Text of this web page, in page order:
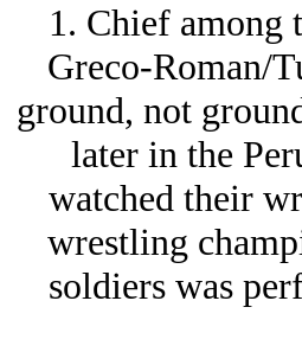
1. Chief among
Greco-Roman/
ground, not
later in the
watched their
wrestling
soldiers was